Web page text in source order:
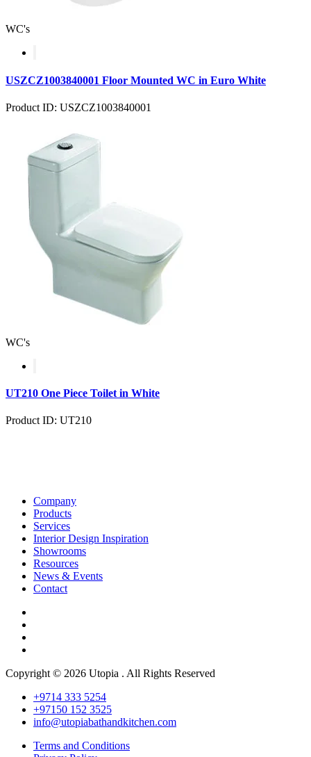
WC's
USZCZ1003840001 Floor Mounted WC in Euro White
Product ID: USZCZ1003840001
WC's
UT210 One Piece Toilet in White
Product ID: UT210
Company
Products
Services
Interior Design Inspiration
Showrooms
Resources
News & Events
Contact
Copyright © 2026 Utopia . All Rights Reserved
+9714 333 5254
+97150 152 3525
info@utopiabathandkitchen.com
Terms and Conditions